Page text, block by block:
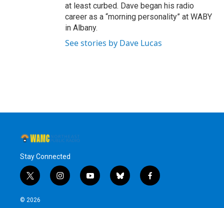
at least curbed. Dave began his radio
career as a “morning personality” at WABY
in Albany.
See stories by Dave Lucas
Stay Connected
t
w
i
i
n
y
o
b
l
f
a
© 2026